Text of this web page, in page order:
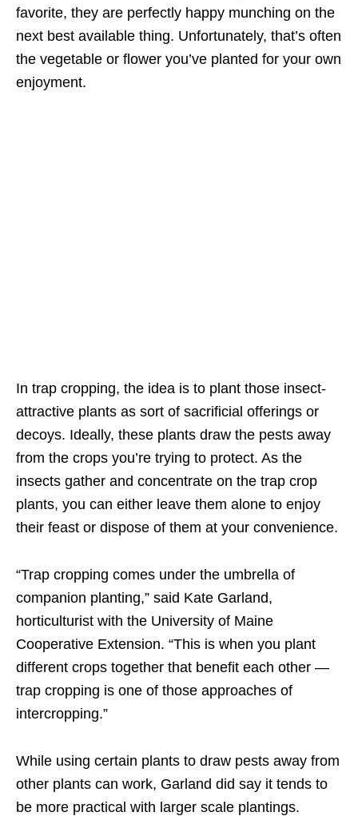
favorite, they are perfectly happy munching on the
next best available thing. Unfortunately, that’s often
the vegetable or flower you’ve planted for your own
enjoyment.
In trap cropping, the idea is to plant those insect-
attractive plants as sort of sacrificial offerings or
decoys. Ideally, these plants draw the pests away
from the crops you’re trying to protect. As the
insects gather and concentrate on the trap crop
plants, you can either leave them alone to enjoy
their feast or dispose of them at your convenience.
“Trap cropping comes under the umbrella of
companion planting,” said Kate Garland,
horticulturist with the University of Maine
Cooperative Extension. “This is when you plant
different crops together that benefit each other —
trap cropping is one of those approaches of
intercropping.”
While using certain plants to draw pests away from
other plants can work, Garland did say it tends to
be more practical with larger scale plantings.